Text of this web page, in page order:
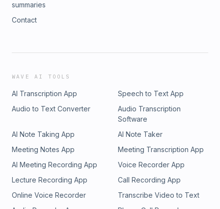
summaries
Contact
WAVE AI TOOLS
AI Transcription App
Speech to Text App
Audio to Text Converter
Audio Transcription
Software
AI Note Taking App
AI Note Taker
Meeting Notes App
Meeting Transcription App
AI Meeting Recording App
Voice Recorder App
Lecture Recording App
Call Recording App
Online Voice Recorder
Transcribe Video to Text